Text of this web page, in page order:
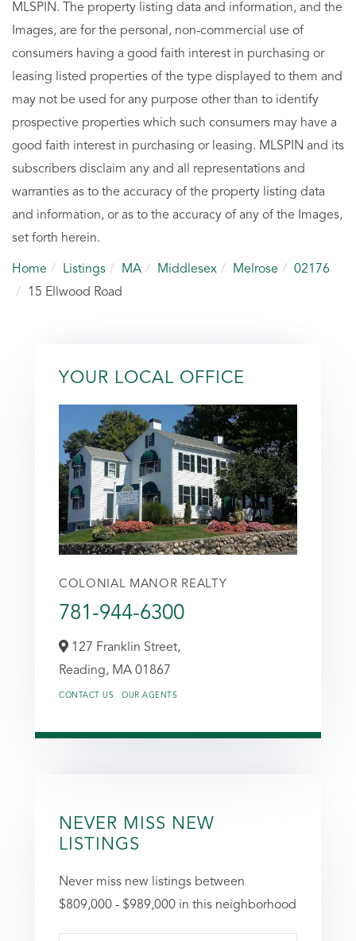
MLSPIN. The property listing data and information, and the
Images, are for the personal, non-commercial use of
consumers having a good faith interest in purchasing or
leasing listed properties of the type displayed to them and
may not be used for any purpose other than to identify
prospective properties which such consumers may have a
good faith interest in purchasing or leasing. MLSPIN and its
subscribers disclaim any and all representations and
warranties as to the accuracy of the property listing data
and information, or as to the accuracy of any of the Images,
set forth herein.
Home Listings MA Middlesex Melrose
02176
15 Ellwood Road
YOUR LOCAL OFFICE
COLONIAL MANOR REALTY
781-944-6300
127 Franklin Street,
Reading, MA 01867
CONTACT US OUR AGENTS
NEVER MISS NEW
LISTINGS
Never miss new listings between
$809,000 - $989,000 in this neighborhood